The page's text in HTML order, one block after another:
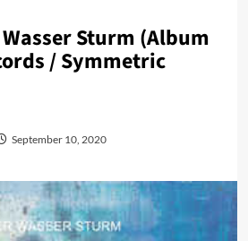
Sturm (Album
/ Symmetric
September 10, 2020